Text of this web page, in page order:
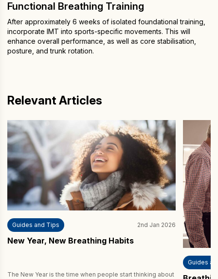
Functional Breathing Training
After approximately 6 weeks of isolated foundational training,
incorporate IMT into sports-specific movements. This will
enhance overall performance, as well as core stabilisation,
posture, and trunk rotation.
Relevant Articles
Guides and Tips 2nd Jan 2026
New Year, New Breathing Habits
The New Year is the time when people start thinking about
Guides